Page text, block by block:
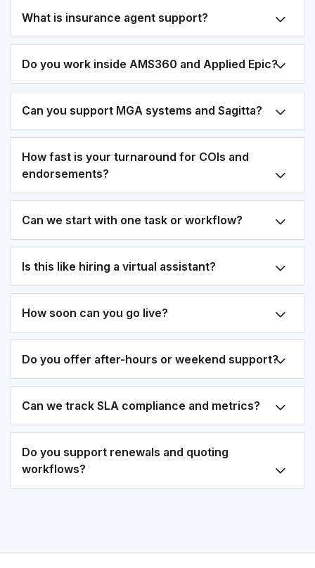
What is insurance agent support?
Do you work inside AMS360 and Applied Epic?
Can you support MGA systems and Sagitta?
How fast is your turnaround for COIs and
endorsements?
Can we start with one task or workflow?
Is this like hiring a virtual assistant?
How soon can you go live?
Do you offer after-hours or weekend support?
Can we track SLA compliance and metrics?
Do you support renewals and quoting
workflows?